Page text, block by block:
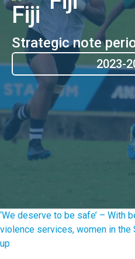
Strategic note
2023-
‘We deserve to be safe’ – With
violence services, women in
up